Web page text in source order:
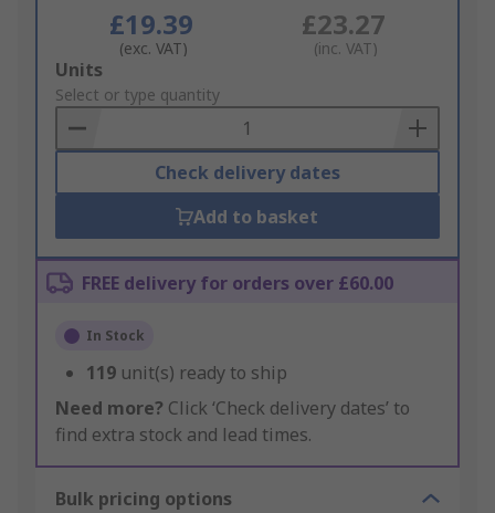
£19.39
(exc. VAT)
£23.27
(inc. VAT)
Add
to
Basket
Units
Select or type quantity
Check delivery dates
Add to basket
FREE delivery for orders over £60.00
In Stock
119 unit(s) ready to ship
Need more? Click ‘Check delivery dates’ to
find extra stock and lead times.
Bulk pricing options